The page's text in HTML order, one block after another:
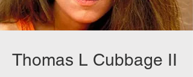
Thomas L Cubbage II